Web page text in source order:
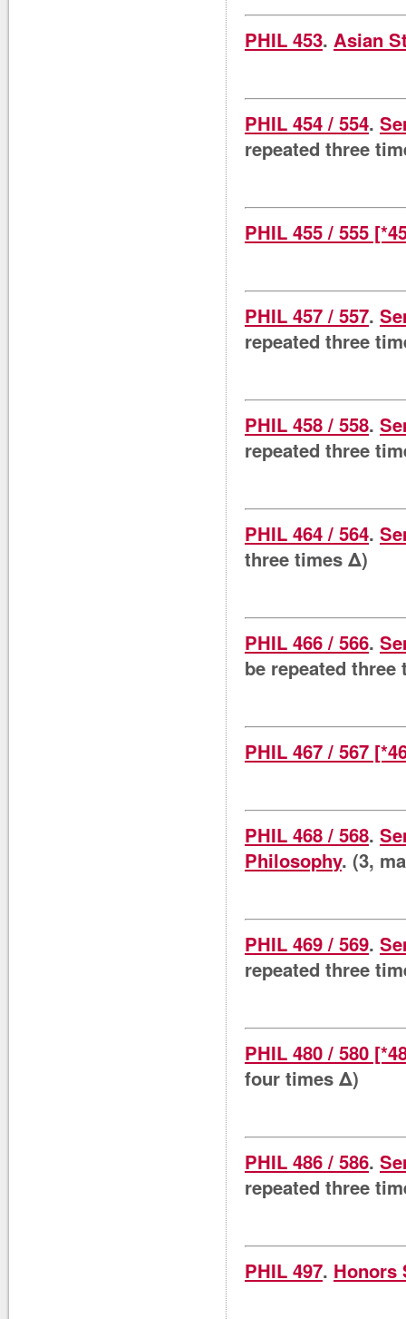
PHIL 453. Asian
PHIL 454 / 554.
repeated three
PHIL 455 / 555
PHIL 457 / 557.
repeated three
PHIL 458 / 558.
repeated three
PHIL 464 / 564.
three times Δ)
PHIL 466 / 566.
be repeated
PHIL 467 / 567
PHIL 468 / 568.
Philosophy. (3,
PHIL 469 / 569.
repeated three
PHIL 480 / 580
four times Δ)
PHIL 486 / 586.
repeated three
PHIL 497. Honors